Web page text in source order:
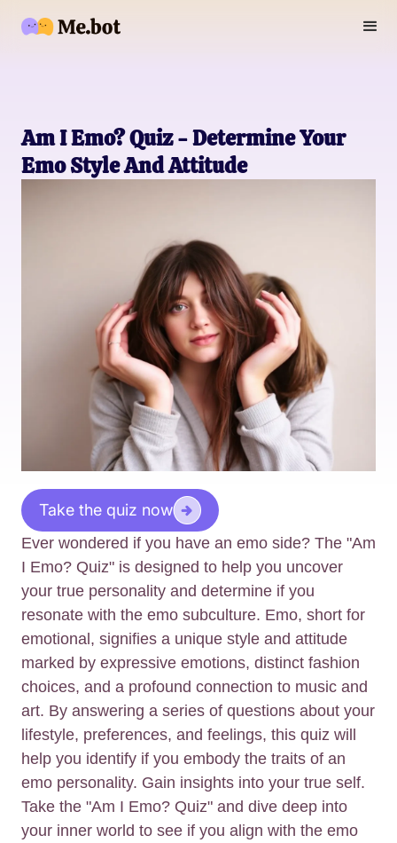
Am I Emo? Quiz - Determine Your
Emo Style And Attitude
Take the quiz now
Ever wondered if you have an emo side? The "Am
I Emo? Quiz" is designed to help you uncover
your true personality and determine if you
resonate with the emo subculture. Emo, short for
emotional, signifies a unique style and attitude
marked by expressive emotions, distinct fashion
choices, and a profound connection to music and
art. By answering a series of questions about your
lifestyle, preferences, and feelings, this quiz will
help you identify if you embody the traits of an
emo personality. Gain insights into your true self.
Take the "Am I Emo? Quiz" and dive deep into
your inner world to see if you align with the emo